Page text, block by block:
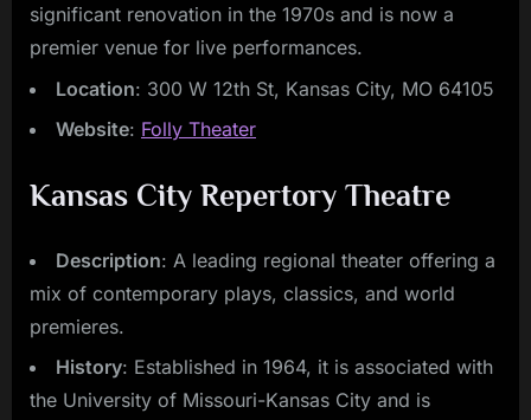
significant renovation in the 1970s and is now a
premier venue for live performances.
Location: 300 W 12th St, Kansas City, MO 64105
Website: Folly Theater
Kansas City Repertory Theatre
Description: A leading regional theater offering a
mix of contemporary plays, classics, and world
premieres.
History: Established in 1964, it is associated with
the University of Missouri-Kansas City and is